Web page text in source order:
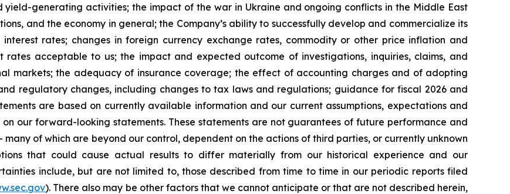
generating activities; the impact of the war in Ukraine and ongoing conflicts in the Middle East
and the economy in general; the Company’s ability to successfully develop and commercialize its
rates; changes in foreign currency exchange rates, commodity or other price inflation and
acceptable to us; the impact and expected outcome of investigations, inquiries, claims, and
markets; the adequacy of insurance coverage; the effect of accounting charges and of adopting
regulatory changes, including changes to tax laws and regulations; guidance for fiscal 2026 and
are based on currently available information and our current assumptions, expectations and
our forward-looking statements. These statements are not guarantees of future performance and
of which are beyond our control, dependent on the actions of third parties, or currently unknown
that could cause actual results to differ materially from our historical experience and our
include, but are not limited to, those described from time to time in our periodic reports filed
). There also may be other factors that we cannot anticipate or that are not described herein,